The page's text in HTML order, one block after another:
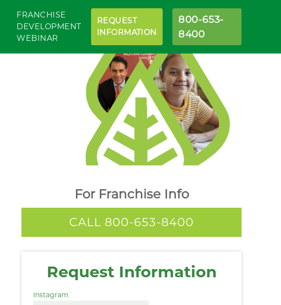
FRANCHISE
DEVELOPMENT
WEBINAR
REQUEST
INFORMATION
800-653-
8400
For Franchise Info
CALL 800-653-8400
Request Information
Instagram